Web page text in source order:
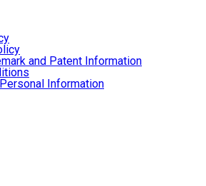
and Patent Information
Information